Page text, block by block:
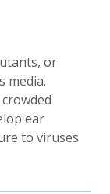
or
media.
ear
to viruses